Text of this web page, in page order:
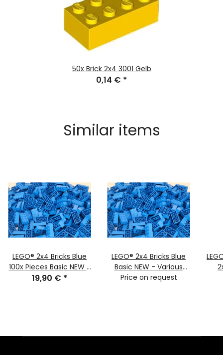
50x Brick 2x4 3001 Gelb
0,14 € *
Similar items
LEGO® 2x4 Bricks Blue
100x Pieces Basic NEW -
classic basic town 3001
19,90 € *
LEGO® 2x4 Bricks Blue
Basic NEW - Various
Quantities - Blue Bricks
Price on request